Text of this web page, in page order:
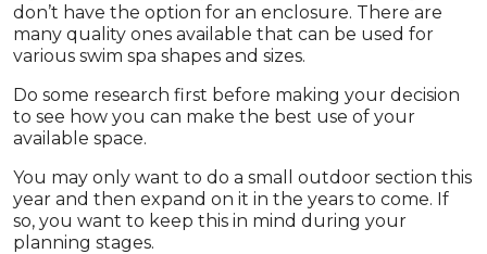
don’t have the option for an enclosure. There are
many quality ones available that can be used for
various swim spa shapes and sizes.
Do some research first before making your decision
to see how you can make the best use of your
available space.
You may only want to do a small outdoor section this
year and then expand on it in the years to come. If
so, you want to keep this in mind during your
planning stages.